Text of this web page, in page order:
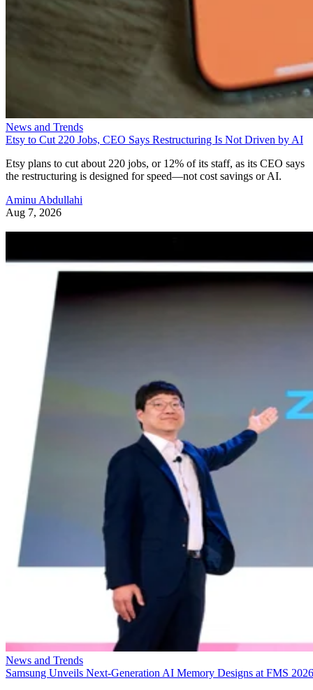
News and Trends
Etsy to Cut 220 Jobs, CEO Says Restructuring Is Not Driven by AI
Etsy plans to cut about 220 jobs, or 12% of its staff, as its CEO says
the restructuring is designed for speed—not cost savings or AI.
Aminu Abdullahi
Aug 7, 2026
News and Trends
Samsung Unveils Next-Generation AI Memory Designs at FMS 2026